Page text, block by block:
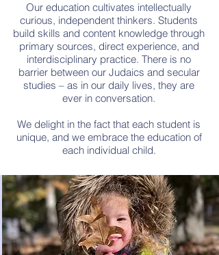
Our education cultivates intellectually
curious, independent thinkers. Students
build skills and content knowledge through
primary sources, direct experience, and
interdisciplinary practice. There is no
barrier between our Judaics and secular
studies – as in our daily lives, they are
ever in conversation.
We delight in the fact that each student is
unique, and we embrace the education of
each individual child.